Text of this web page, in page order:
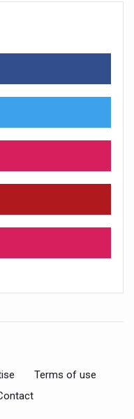
Terms of use